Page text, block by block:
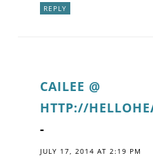
REPLY
CAILEE @
HTTP://
-
JULY 17, 2014 AT 2:19 PM